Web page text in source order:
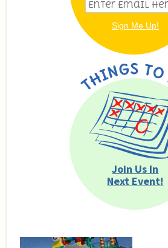
Join Us In
Next Event!